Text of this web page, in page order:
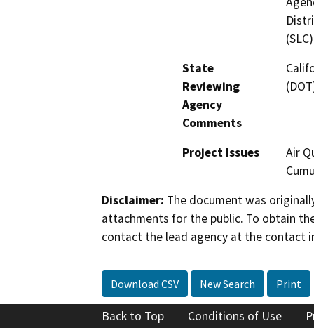
(SLC)
State
Reviewing
Agency
Comments
Project Issues
Air
Disclaimer: The document was
attachments for the public. To obtain
contact the lead agency at the contact
Download CSV New Search Print
Back to Top Conditions of Use